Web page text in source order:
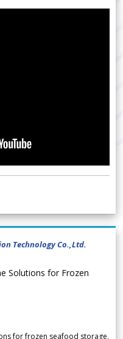
Technology Co.,Ltd.
Solutions for Frozen
for frozen seafood storage,